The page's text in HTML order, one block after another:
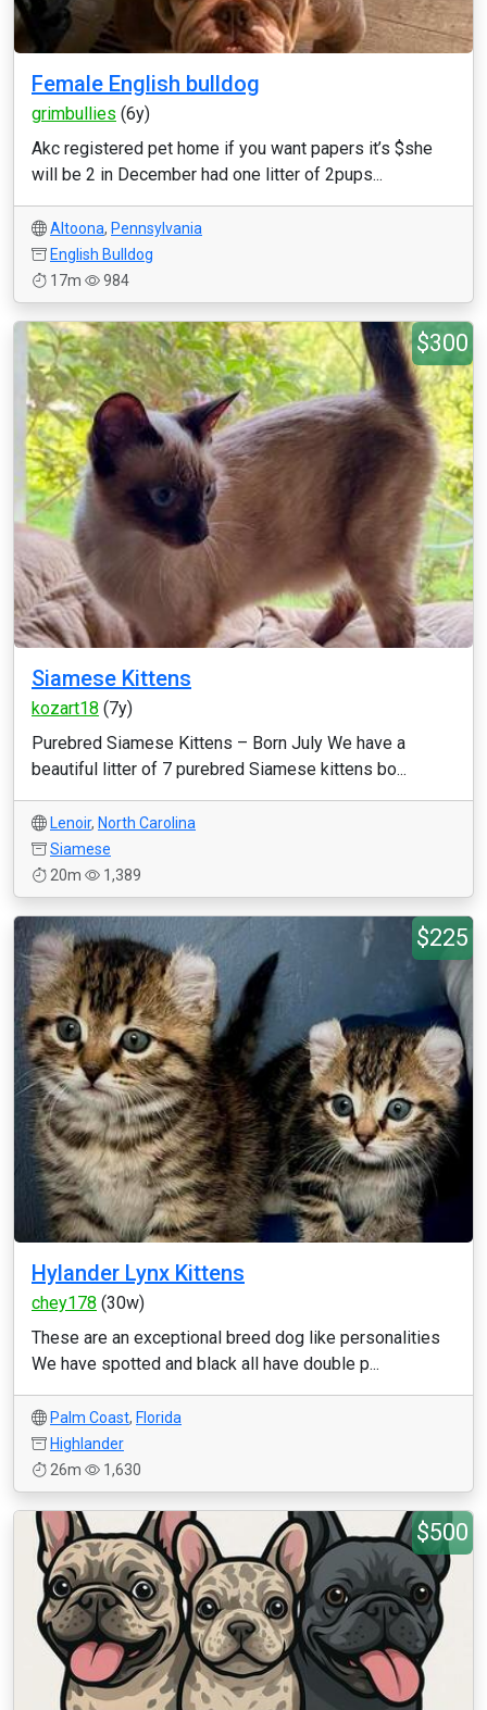
Female English bulldog
grimbullies (6y)
Akc registered pet home if you want papers it’s $she
will be 2 in December had one litter of 2pups...
Altoona, Pennsylvania
English Bulldog
17m
984
$300
Siamese Kittens
kozart18 (7y)
Purebred Siamese Kittens – Born July We have a
beautiful litter of 7 purebred Siamese kittens bo...
Lenoir, North Carolina
Siamese
20m
1,389
$225
Hylander Lynx Kittens
chey178 (30w)
These are an exceptional breed dog like personalities
We have spotted and black all have double p...
Palm Coast, Florida
Highlander
26m
1,630
$500